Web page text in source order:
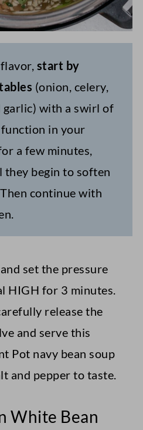
start by
(onion, celery,
with a swirl of
in your
a few minutes,
begin to soften
continue with
set the pressure
HIGH for 3 minutes.
release the
and serve this
Pot navy bean soup
and pepper to taste.
White Bean